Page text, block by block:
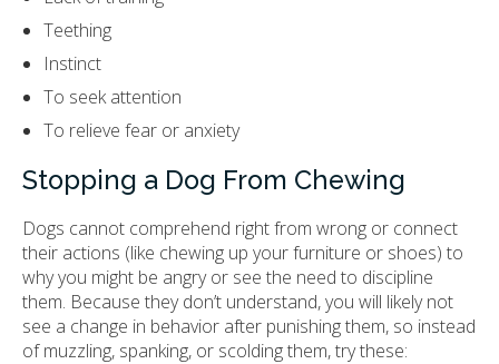
Teething
Instinct
To seek attention
To relieve fear or anxiety
Stopping a Dog From Chewing
Dogs cannot comprehend right from wrong or connect
their actions (like chewing up your furniture or shoes) to
why you might be angry or see the need to discipline
them. Because they don’t understand, you will likely not
see a change in behavior after punishing them, so instead
of muzzling, spanking, or scolding them, try these: